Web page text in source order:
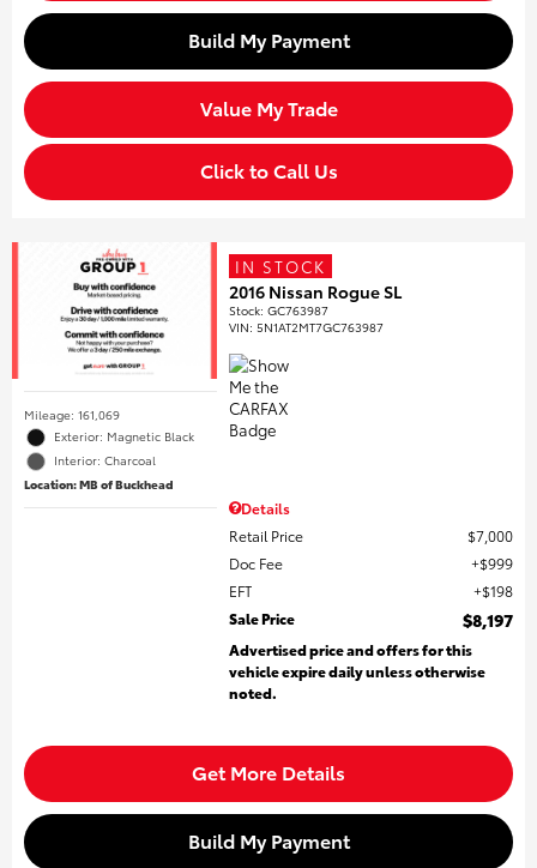
Build My Payment
Value My Trade
Click to Call Us
Mileage: 161,069
Exterior: Magnetic Black
Interior: Charcoal
Location: MB of Buckhead
IN STOCK
2016 Nissan Rogue SL
Stock:GC763987
VIN:5N1AT2MT7GC763987
Details
Retail Price
$7,000
Doc Fee
$999
EFT
$198
Sale Price
$8,197
Advertised price and offers for this
vehicle expire daily unless otherwise
noted.
Get More Details
Build My Payment